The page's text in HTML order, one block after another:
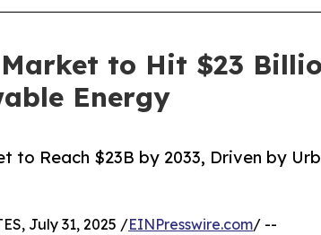
to Hit $23
Energy
to Reach $23B by 2033, Driven by
July 31, 2025 /EINPresswire.com/ --